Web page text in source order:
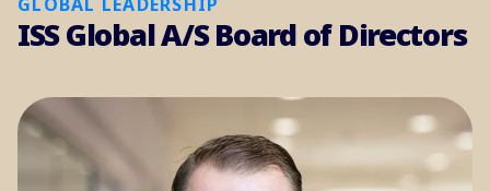
GLOBAL LEADERSHIP
ISS Global A/S Board of Directors